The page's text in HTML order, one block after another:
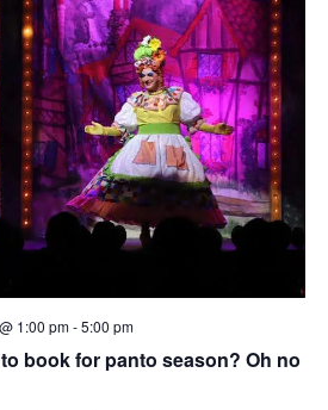
1:00 pm-5:00 pm
book for panto season? Oh no